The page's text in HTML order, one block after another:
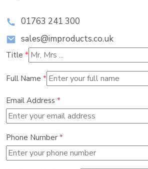
01763 241 300
sales@improducts.co.uk
Title *
Full Name *
Email Address *
Phone Number *